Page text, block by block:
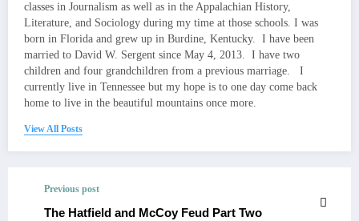
classes in Journalism as well as in the Appalachian History,
Literature, and Sociology during my time at those schools. I was
born in Florida and grew up in Burdine, Kentucky. I have been
married to David W. Sergent since May 4, 2013. I have two
children and four grandchildren from a previous marriage. I
currently live in Tennessee but my hope is to one day come back
home to live in the beautiful mountains once more.
View All Posts
Previous post
The Hatfield and McCoy Feud Part Two